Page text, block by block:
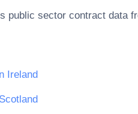
public sector contract data
Ireland